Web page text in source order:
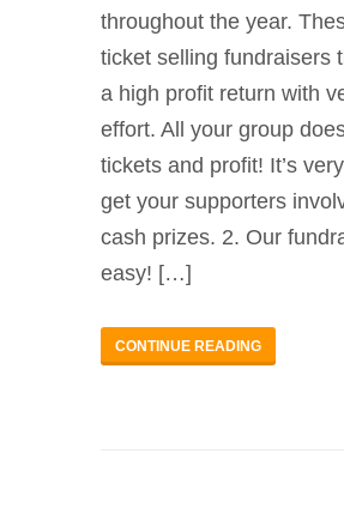
throughout the year.
ticket selling fundraisers
a high profit return with
effort. All your group does
tickets and profit! It’s
get your supporters
cash prizes. 2. Our
easy! […]
CONTINUE READING